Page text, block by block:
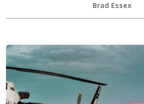
Brad Essex